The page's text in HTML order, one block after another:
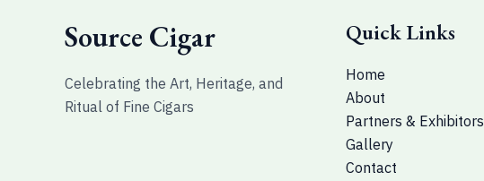
Source Cigar
Celebrating the Art, Heritage, and
Ritual of Fine Cigars
Quick Links
Home
About
Partners & Exhibitors
Gallery
Contact